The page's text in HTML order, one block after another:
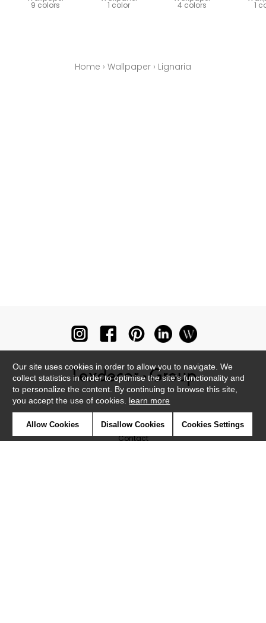
9 colors 1 color 4 colors 1
Home › Wallpaper › Lignaria
Contact
Our site uses cookies in order to allow you to navigate. We
collect statistics in order to optimise the site's functionality and
to personalize the content. By continuing to browse this site,
you accept the use of cookies. learn more
Allow Cookies Disallow Cookies Cookies Settings